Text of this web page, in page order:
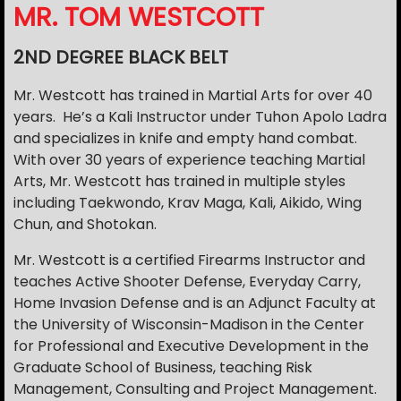
MR. TOM WESTCOTT
2ND DEGREE BLACK BELT
Mr. Westcott has trained in Martial Arts for over 40
years. He’s a Kali Instructor under Tuhon Apolo Ladra
and specializes in knife and empty hand combat.
With over 30 years of experience teaching Martial
Arts, Mr. Westcott has trained in multiple styles
including Taekwondo, Krav Maga, Kali, Aikido, Wing
Chun, and Shotokan.
Mr. Westcott is a certified Firearms Instructor and
teaches Active Shooter Defense, Everyday Carry,
Home Invasion Defense and is an Adjunct Faculty at
the University of Wisconsin-Madison in the Center
for Professional and Executive Development in the
Graduate School of Business, teaching Risk
Management, Consulting and Project Management.